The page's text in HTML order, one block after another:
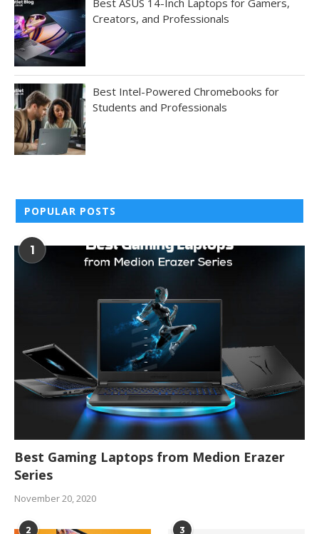
Creators, and Professionals
Best Intel-Powered Chromebooks for
Students and Professionals
POPULAR POSTS
1
Best Gaming Laptops from Medion Erazer
Series
November 20, 2020
2 3